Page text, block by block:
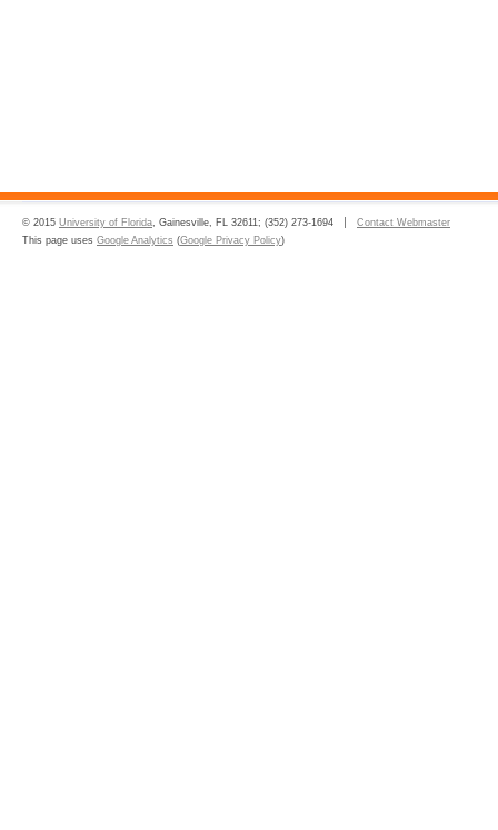
© 2015 University of Florida , Gainesville, FL 32611; (352) 273-1694
Contact Webmaster
This page uses Google Analytics (Google Privacy Policy)